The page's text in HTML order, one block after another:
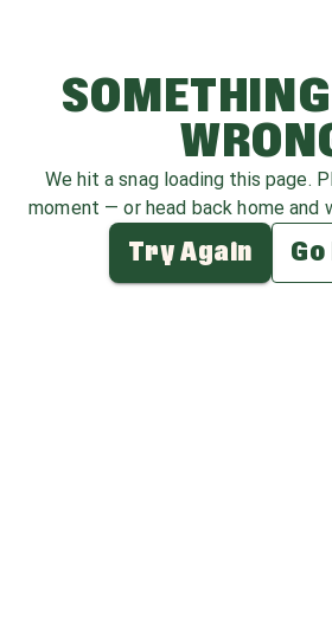
We hit a snag loading this page.
moment — or head back home and
Try Again